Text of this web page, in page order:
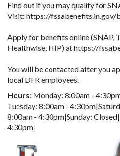
Find out if you may qualify for
Visit: https://fssabenefits.in.gov/
Apply for benefits online (SNAP,
Healthwise, HIP) at https://
You will be contacted after you
local DFR employees.
Hours: Monday: 8:00am -
Tuesday: 8:00am -
8:00am - 4:30pm|Sunday:
4:30pm|